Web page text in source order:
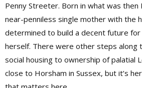
Penny Streeter. Born in what was then
near-penniless single mother with the
determined to build a decent future for
herself. There were other steps along
social housing to ownership of palatial
close to Horsham in Sussex, but it’s